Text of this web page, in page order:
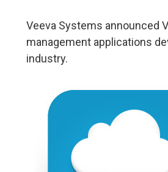
Veeva Systems announced
management applications
industry.